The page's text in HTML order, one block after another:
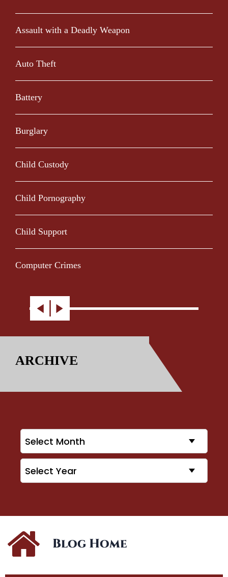
Assault with a Deadly Weapon
Auto Theft
Battery
Burglary
Child Custody
Child Pornography
Child Support
Computer Crimes
ARCHIVE
Blog Home